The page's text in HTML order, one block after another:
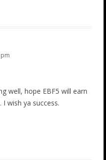
well, hope EBF5 will earn
wish ya success.